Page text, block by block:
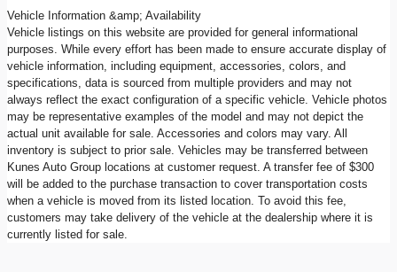
Vehicle Information &amp; Availability
Vehicle listings on this website are provided for general informational
purposes. While every effort has been made to ensure accurate display of
vehicle information, including equipment, accessories, colors, and
specifications, data is sourced from multiple providers and may not
always reflect the exact configuration of a specific vehicle. Vehicle photos
may be representative examples of the model and may not depict the
actual unit available for sale. Accessories and colors may vary. All
inventory is subject to prior sale. Vehicles may be transferred between
Kunes Auto Group locations at customer request. A transfer fee of $300
will be added to the purchase transaction to cover transportation costs
when a vehicle is moved from its listed location. To avoid this fee,
customers may take delivery of the vehicle at the dealership where it is
currently listed for sale.